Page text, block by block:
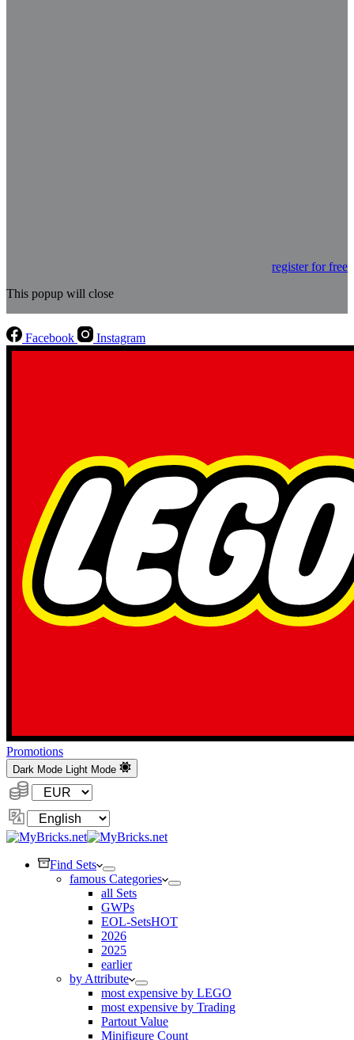
register for free
This popup will close
Facebook Instagram
Promotions
Dark Mode Light Mode
Currency:
Change
Language
Find Sets
famous Categories
all Sets
GWPs
EOL-SetsHOT
2026
2025
earlier
by Attribute
most expensive by LEGO
most expensive by Trading
Partout Value
Minifigure Count